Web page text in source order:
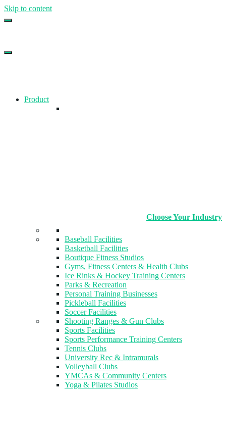
Skip to content
Product
Choose Your Industry
Baseball Facilities
Basketball Facilities
Boutique Fitness Studios
Gyms, Fitness Centers & Health Clubs​
Ice Rinks & Hockey Training Centers
Parks & Recreation
Personal Training Businesses
Pickleball Facilities
Soccer Facilities
Shooting Ranges & Gun Clubs
Sports Facilities
Sports Performance Training Centers
Tennis Clubs
University Rec & Intramurals
Volleyball Clubs
YMCAs & Community Centers
Yoga & Pilates Studios